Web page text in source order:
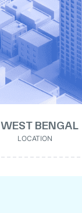
WEST BENGAL
LOCATION